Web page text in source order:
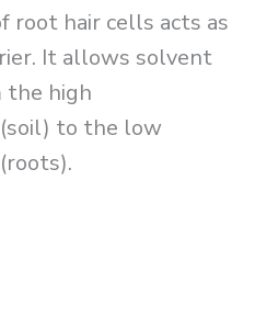
root hair cells acts as
It allows solvent
the high
to the low